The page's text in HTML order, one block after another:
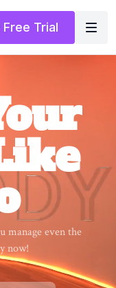
Trial
manage even the
now!